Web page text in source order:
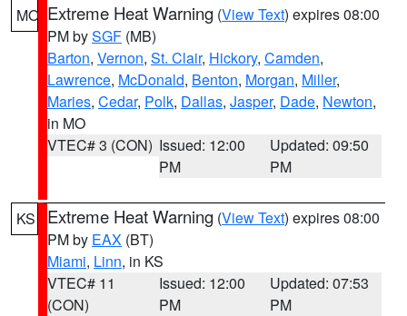
MO Extreme Heat Warning (View Text) expires 08:00
PM bySGF (MB)
Barton, Vernon, St. Clair, Hickory, Camden,
Lawrence, McDonald, Benton, Morgan, Miller,
Maries, Cedar, Polk, Dallas, Jasper, Dade, Newton,
in MO
VTEC# 3 (CON) Issued: 12:00
PM
Updated: 09:50
PM
KS Extreme Heat Warning (View Text) expires 08:00
PM by EAX (BT)
Miami, Linn, in KS
VTEC# 11
(CON)
Issued: 12:00
PM
Updated: 07:53
PM